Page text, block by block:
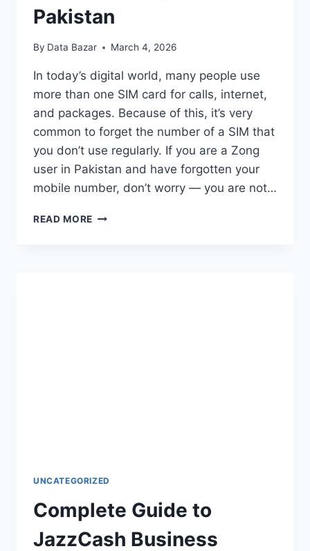
Pakistan
By Data Bazar March 4, 2026
In today’s digital world, many people use
more than one SIM card for calls, internet,
and packages. Because of this, it’s very
common to forget the number of a SIM that
you don’t use regularly. If you are a Zong
user in Pakistan and have forgotten your
mobile number, don’t worry — you are not…
READ MORE HOW
UNCATEGORIZED
Complete Guide to
JazzCash Business